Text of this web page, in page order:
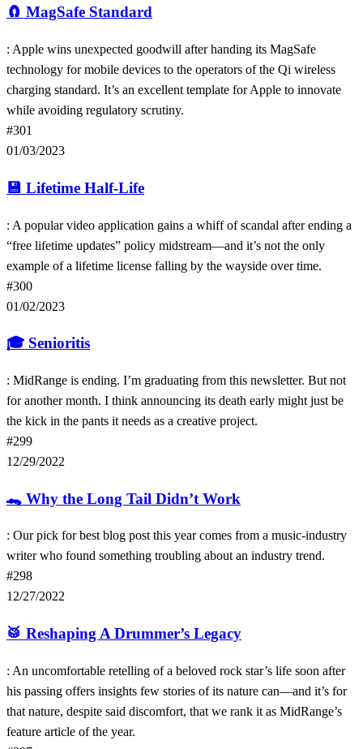
🧲 MagSafe Standard
: Apple wins unexpected goodwill after handing its MagSafe
technology for mobile devices to the operators of the Qi wireless
charging standard. It’s an excellent template for Apple to innovate
while avoiding regulatory scrutiny.
#301
01/03/2023
💾 Lifetime Half-Life
: A popular video application gains a whiff of scandal after ending a
“free lifetime updates” policy midstream—and it’s not the only
example of a lifetime license falling by the wayside over time.
#300
01/02/2023
🎓 Senioritis
: MidRange is ending. I’m graduating from this newsletter. But not
for another month. I think announcing its death early might just be
the kick in the pants it needs as a creative project.
#299
12/29/2022
🐊 Why the Long Tail Didn’t Work
: Our pick for best blog post this year comes from a music-industry
writer who found something troubling about an industry trend.
#298
12/27/2022
🥁 Reshaping A Drummer’s Legacy
: An uncomfortable retelling of a beloved rock star’s life soon after
his passing offers insights few stories of its nature can—and it’s for
that nature, despite said discomfort, that we rank it as MidRange’s
feature article of the year.